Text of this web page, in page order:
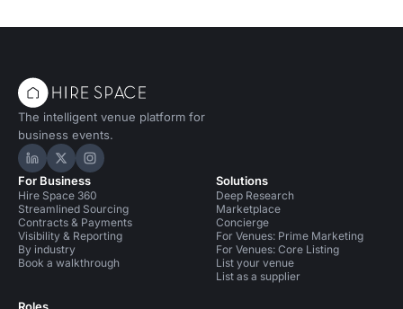
The intelligent venue platform for
business events.
Hire Space on LinkedIn
Hire Space on X
Hire Space on Instagram
For Business
Hire Space 360
Streamlined Sourcing
Contracts & Payments
Visibility & Reporting
By industry
Book a walkthrough
Solutions
Deep Research
Marketplace
Concierge
For Venues: Prime Marketing
For Venues: Core Listing
List your venue
List as a supplier